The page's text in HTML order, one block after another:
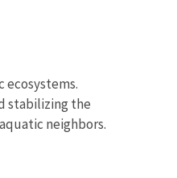
stabilizing the
neighbors.